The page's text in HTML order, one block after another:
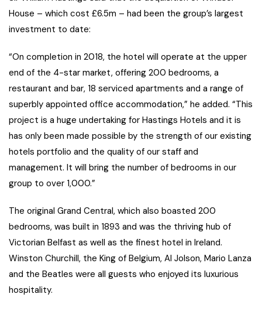
House – which cost £6.5m – had been the group’s largest
investment to date:
“On completion in 2018, the hotel will operate at the upper
end of the 4-star market, offering 200 bedrooms, a
restaurant and bar, 18 serviced apartments and a range of
superbly appointed office accommodation,” he added. “This
project is a huge undertaking for Hastings Hotels and it is
has only been made possible by the strength of our existing
hotels portfolio and the quality of our staff and
management. It will bring the number of bedrooms in our
group to over 1,000.”
The original Grand Central, which also boasted 200
bedrooms, was built in 1893 and was the thriving hub of
Victorian Belfast as well as the finest hotel in Ireland.
Winston Churchill, the King of Belgium, Al Jolson, Mario Lanza
and the Beatles were all guests who enjoyed its luxurious
hospitality.